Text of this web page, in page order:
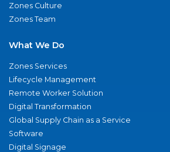
Zones Culture
Zones Team
What We Do
Zones Services
Lifecycle Management
Remote Worker Solution
Digital Transformation
Global Supply Chain as a Service
Software
Digital Signage